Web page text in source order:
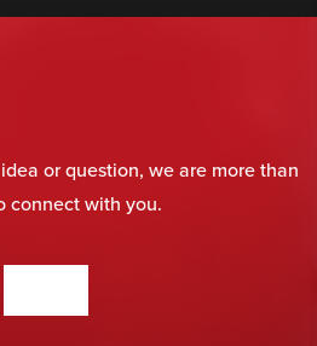
or question, we are more than
connect with you.